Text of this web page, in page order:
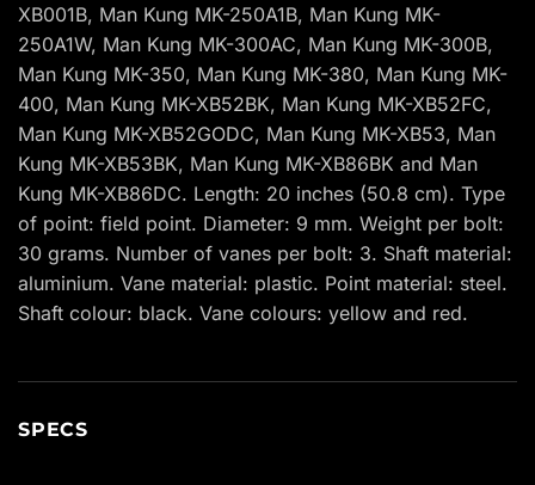
XB001B, Man Kung MK-250A1B, Man Kung MK-
250A1W, Man Kung MK-300AC, Man Kung MK-300B,
Man Kung MK-350, Man Kung MK-380, Man Kung MK-
400, Man Kung MK-XB52BK, Man Kung MK-XB52FC,
Man Kung MK-XB52GODC, Man Kung MK-XB53, Man
Kung MK-XB53BK, Man Kung MK-XB86BK and Man
Kung MK-XB86DC. Length: 20 inches (50.8 cm). Type
of point: field point. Diameter: 9 mm. Weight per bolt:
30 grams. Number of vanes per bolt: 3. Shaft material:
aluminium. Vane material: plastic. Point material: steel.
Shaft colour: black. Vane colours: yellow and red.
SPECS